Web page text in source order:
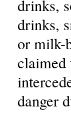
drinks,
drinks,
or milk-
claimed
danger